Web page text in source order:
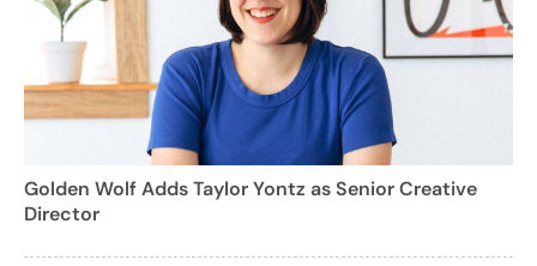
Golden Wolf Adds Taylor Yontz as Senior Creative
Director